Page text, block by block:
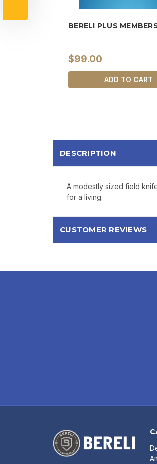
BERELI PLUS
$99.00
ADD TO CART
DESCRIPTION
A modestly sized field
for a living.
CUSTOMER REVIEWS